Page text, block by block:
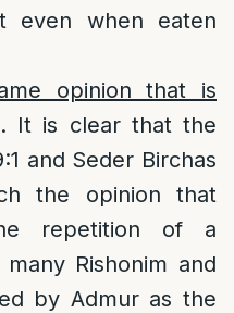
even when eaten
opinion that is
It is clear that the
and Seder Birchas
the opinion that
repetition of a
Rishonim and
by Admur as the